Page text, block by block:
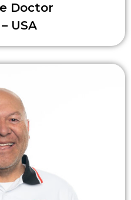
Doctor
USA